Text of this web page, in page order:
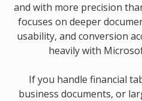
and with more precision
focuses on deeper
usability, and conversion
heavily with
If you handle financial
business documents, or